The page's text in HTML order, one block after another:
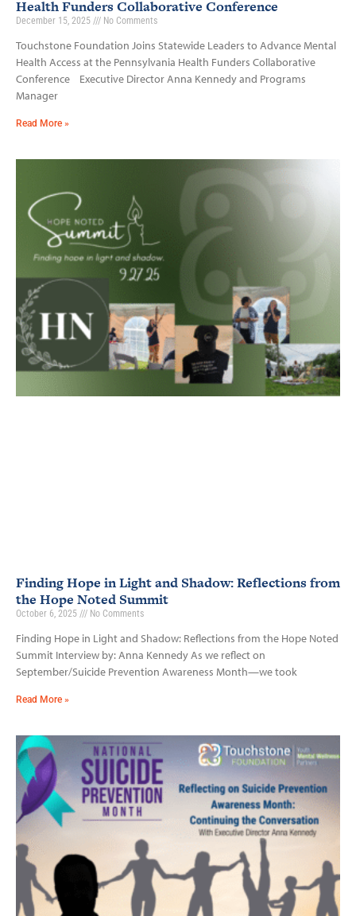
Health Funders Collaborative Conference
December 15, 2025 No Comments
Touchstone Foundation Joins Statewide Leaders to Advance Mental
Health Access at the Pennsylvania Health Funders Collaborative
Conference Executive Director Anna Kennedy and Programs
Manager
Read More »
Finding Hope in Light and Shadow: Reflections from
the Hope Noted Summit
October 6, 2025 No Comments
Finding Hope in Light and Shadow: Reflections from the Hope Noted
Summit Interview by: Anna Kennedy As we reflect on
September/Suicide Prevention Awareness Month—we took
Read More »